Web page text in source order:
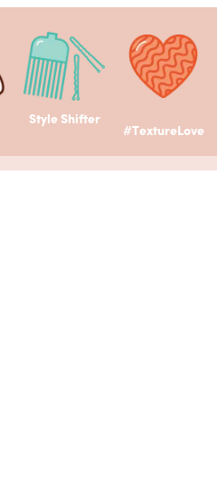
Style Shifter
#TextureLove